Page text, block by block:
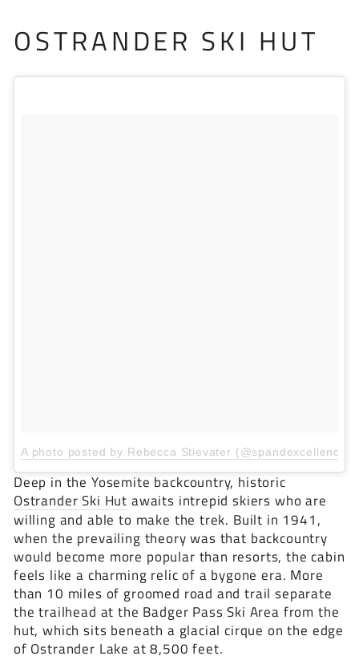
OSTRANDER SKI HUT
A photo posted by Rebecca Stievater (@spandexcellence)
Deep in the Yosemite backcountry, historic
Ostrander Ski Hut awaits intrepid skiers who are
willing and able to make the trek. Built in 1941,
when the prevailing theory was that backcountry
would become more popular than resorts, the cabin
feels like a charming relic of a bygone era. More
than 10 miles of groomed road and trail separate
the trailhead at the Badger Pass Ski Area from the
hut, which sits beneath a glacial cirque on the edge
of Ostrander Lake at 8,500 feet.